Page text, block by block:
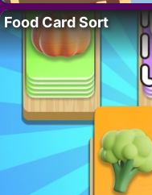
Food Card Sort